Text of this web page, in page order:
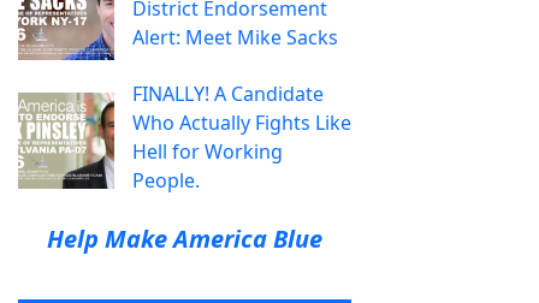
District Endorsement
Alert: Meet Mike Sacks
FINALLY! A Candidate
Who Actually Fights Like
Hell for Working
People.
Help Make America Blue